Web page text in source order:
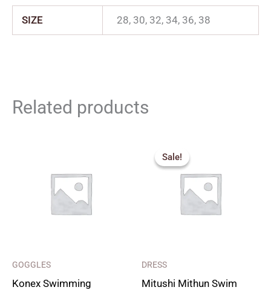
SIZE 28, 30, 32, 34, 36, 38
Related products
GOGGLES
Konex Swimming
Sale!
Sale!
DRESS
Mitushi Mithun Swim
price
was:
₹299.00.₹270.00.